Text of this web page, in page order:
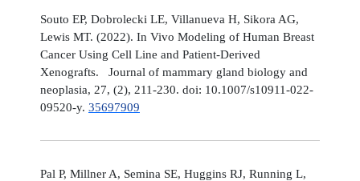
Souto EP, Dobrolecki LE, Villanueva H, Sikora AG,
Lewis MT. (2022). In Vivo Modeling of Human Breast
Cancer Using Cell Line and Patient-Derived
Xenografts. Journal of mammary gland biology and
neoplasia, 27, (2), 211-230. doi: 10.1007/s10911-022-
09520-y. 35697909
Pal P, Millner A, Semina SE, Huggins RJ, Running L,